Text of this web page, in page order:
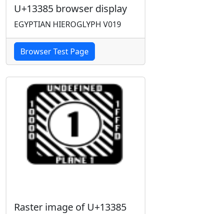
U+13385 browser display
EGYPTIAN HIEROGLYPH V019
Browser Test Page
Raster image of U+13385